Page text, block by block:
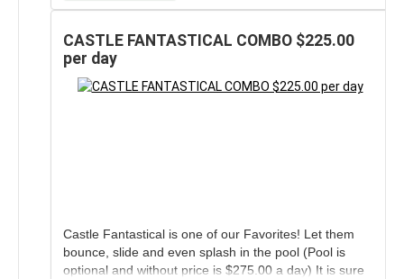
CASTLE FANTASTICAL COMBO $225.00
per day
Castle Fantastical is one of our Favorites! Let them
bounce, slide and even splash in the pool (Pool is
optional and without price is $275.00 a day) It is sure